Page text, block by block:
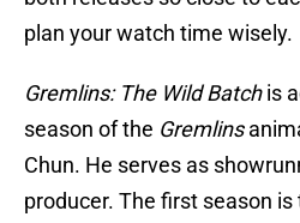
plan your watch time wisely.
Gremlins: The Wild Batchis
season of the Gremlins
Chun. He serves as
producer. The first season is